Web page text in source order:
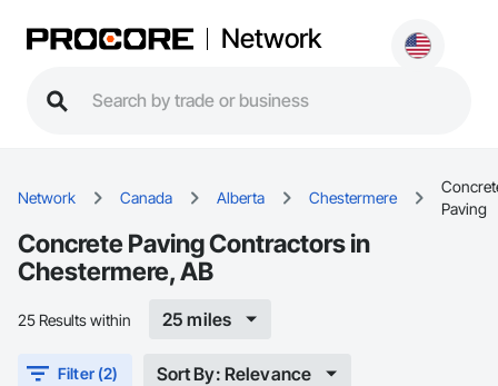
Network
Network Canada Alberta Chestermere
Paving
Concrete Paving Contractors in
Chestermere, AB
25 Results within 25 miles
Filter (2) Sort By: Relevance